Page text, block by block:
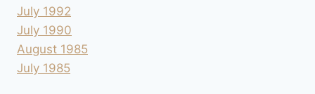
July 1992
July 1990
August 1985
July 1985